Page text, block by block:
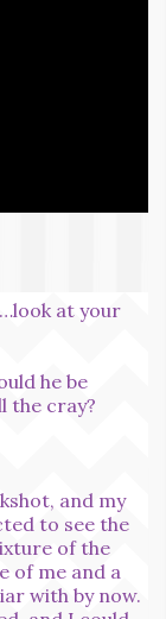
at your
he be
the cray?
and my
to see the
of the
of me and a
with by now.